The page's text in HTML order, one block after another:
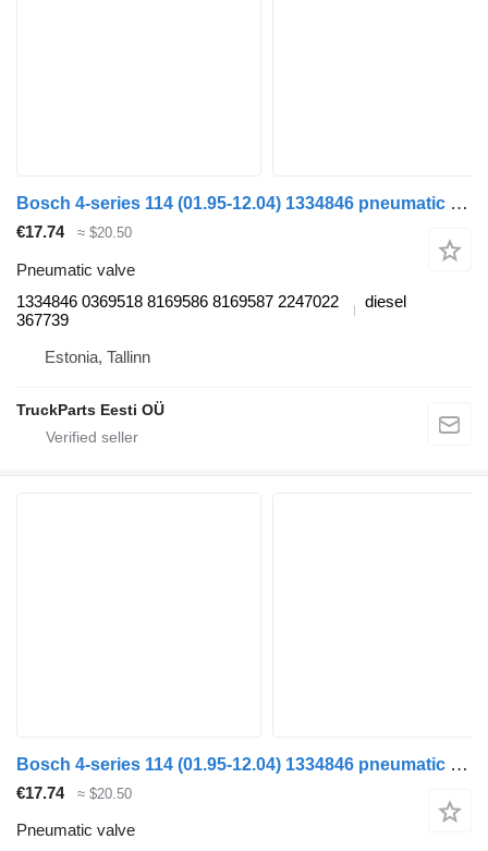
Bosch 4-series 114 (01.95-12.04) 1334846 pneumatic valve for Scania 4-series (1995-2006) truck tractor
€17.74 ≈ $20.50
Pneumatic valve
1334846 0369518 8169586 8169587 2247022
367739
diesel
Estonia, Tallinn
TruckParts Eesti OÜ
Bosch 4-series 114 (01.95-12.04) 1334846 pneumatic valve for Scania 4-series (1995-2006) truck tractor
€17.74 ≈ $20.50
Pneumatic valve